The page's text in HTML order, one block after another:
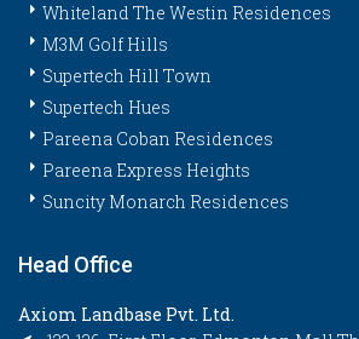
Whiteland The Westin Residences
M3M Golf Hills
Supertech Hill Town
Supertech Hues
Pareena Coban Residences
Pareena Express Heights
Suncity Monarch Residences
Head Office
Axiom Landbase Pvt. Ltd.